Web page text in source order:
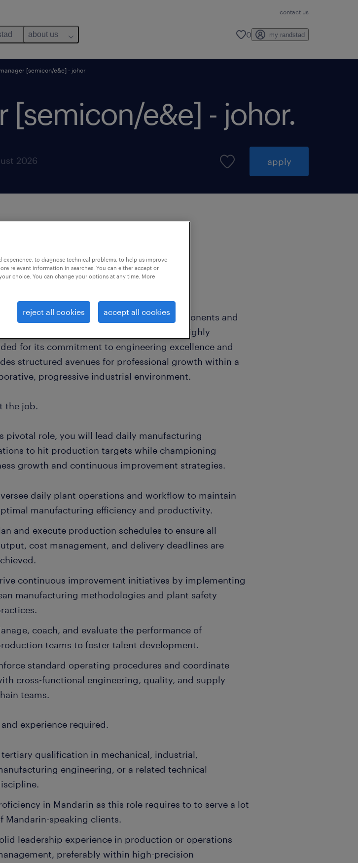
contact us
about us 0 my randstad
[semicon/e&e] - johor
e&e] - johor.
2026 apply
global manufacturer of advanced components and
technology solutions. The organisation is highly
for its commitment to engineering excellence and
structured avenues for professional growth within a
progressive industrial environment.
the job.
pivotal role, you will lead daily manufacturing
to hit production targets while championing
growth and continuous improvement strategies.
daily plant operations and workflow to maintain
manufacturing efficiency and productivity.
and execute production schedules to ensure all
cost management, and delivery deadlines are
continuous improvement initiatives by implementing
manufacturing methodologies and plant safety
coach, and evaluate the performance of
teams to foster talent development.
standard operating procedures and coordinate
cross-functional engineering, quality, and supply
teams.
experience required.
tertiary qualification in mechanical, industrial,
engineering, or a related technical
in Mandarin as this role requires to to serve a lot
Mandarin-speaking clients.
leadership experience in production or operations
preferably within high-precision
to diagnose technical problems, to help us improve
relevant information in searches. You can either accept or
choice. You can change your options at any time. More
reject all cookies accept all cookies